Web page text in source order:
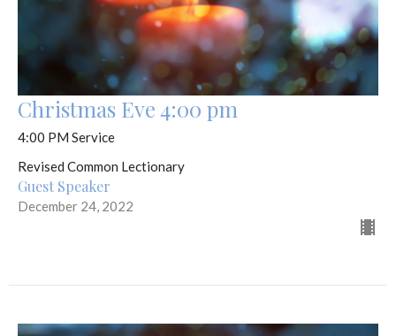
Christmas Eve 4:00 pm
4:00 PM Service
Revised Common Lectionary
Guest Speaker
December 24, 2022